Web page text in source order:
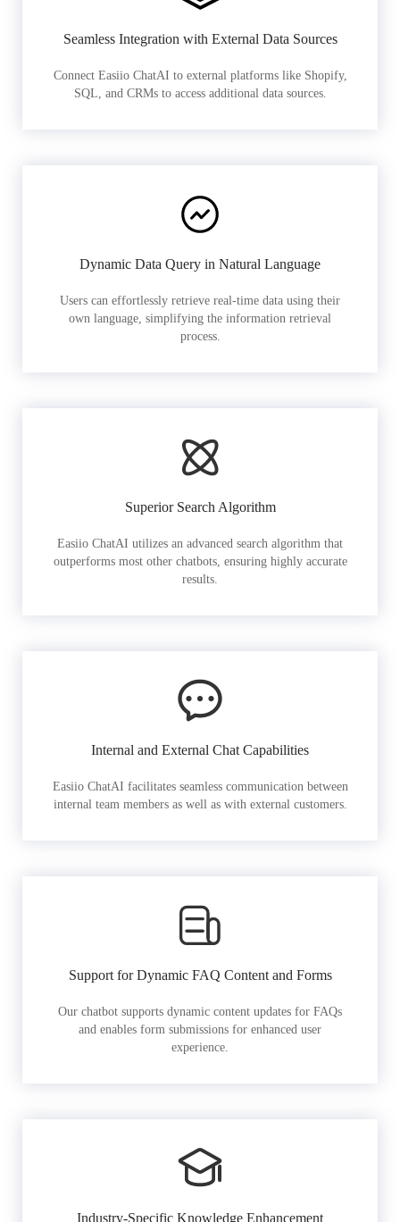
Seamless Integration with External Data Sources
Connect Easiio ChatAI to external platforms like Shopify,
SQL, and CRMs to access additional data sources.
Dynamic Data Query in Natural Language
Users can effortlessly retrieve real-time data using their
own language, simplifying the information retrieval
process.
Superior Search Algorithm
Easiio ChatAI utilizes an advanced search algorithm that
outperforms most other chatbots, ensuring highly accurate
results.
Internal and External Chat Capabilities
Easiio ChatAI facilitates seamless communication between
internal team members as well as with external customers.
Support for Dynamic FAQ Content and Forms
Our chatbot supports dynamic content updates for FAQs
and enables form submissions for enhanced user
experience.
Industry-Specific Knowledge Enhancement